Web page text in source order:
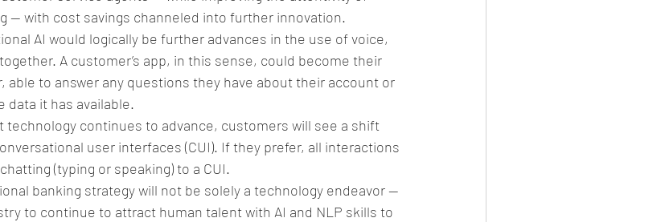
— with cost savings channeled into further innovation.
AI would logically be further advances in the use of voice,
A customer’s app, in this sense, could become their
able to answer any questions they have about their account or
data it has available.
technology continues to advance, customers will see a shift
user interfaces (CUI). If they prefer, all interactions
(typing or speaking) to a CUI.
banking strategy will not be solely a technology endeavor —
to continue to attract human talent with AI and NLP skills to